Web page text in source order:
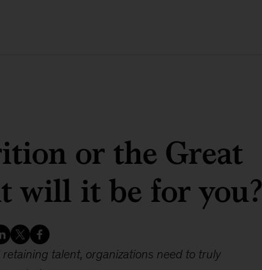
or the Great
will it be for you?
talent, organizations need to truly